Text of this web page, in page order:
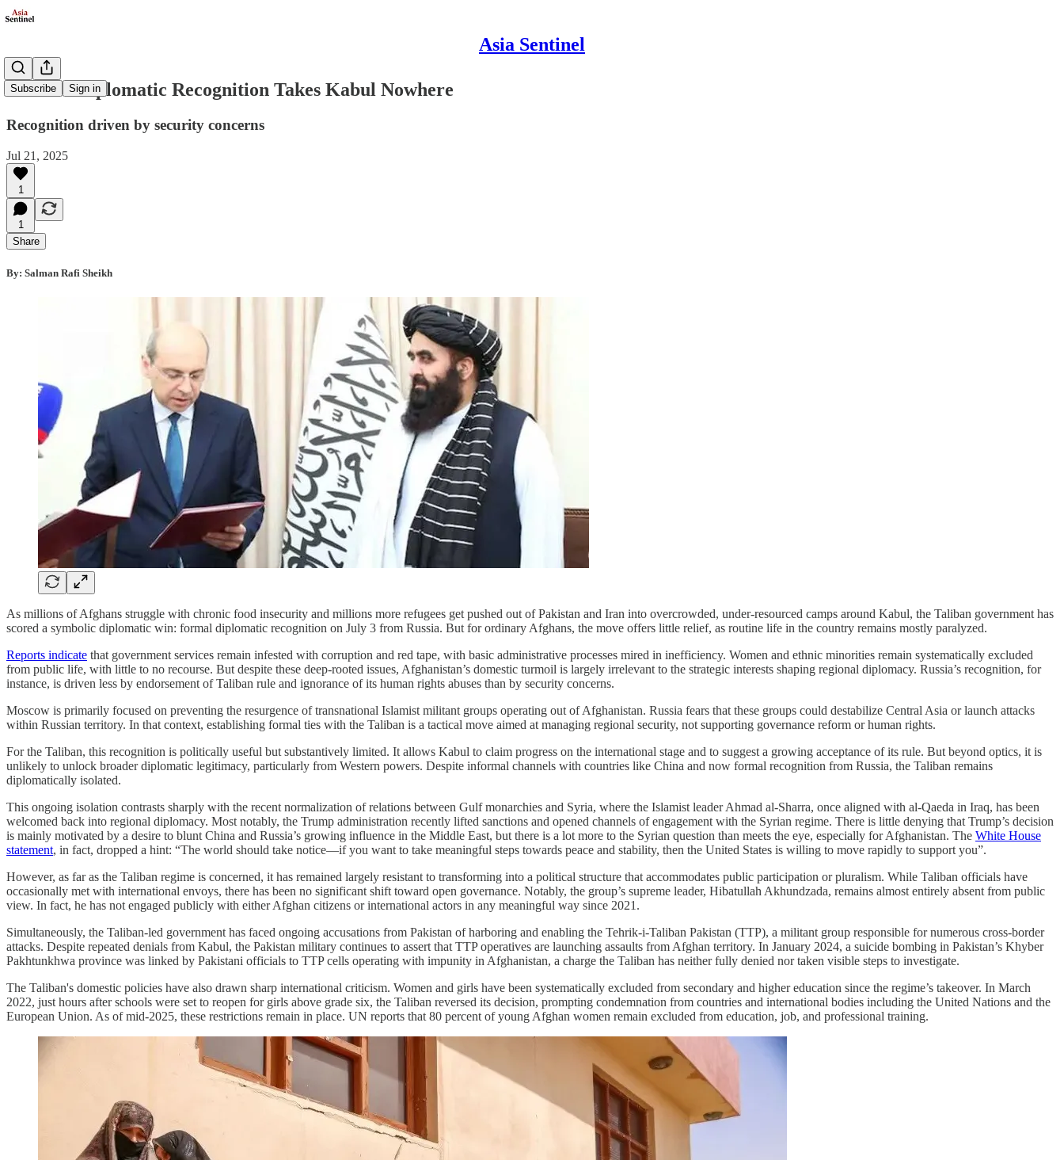
Asia Sentinel
Subscribe Sign in
Russia's Diplomatic Recognition Takes Kabul Nowhere
Recognition driven by security concerns
Jul 21, 2025
1
1
Share
By: Salman Rafi Sheikh
As millions of Afghans struggle with chronic food insecurity and millions more refugees get pushed out of Pakistan and Iran into overcrowded, under-resourced camps around Kabul, the Taliban government has
scored a symbolic diplomatic win: formal diplomatic recognition on July 3 from Russia. But for ordinary Afghans, the move offers little relief, as routine life in the country remains mostly paralyzed.
Reports indicate that government services remain infested with corruption and red tape, with basic administrative processes mired in inefficiency. Women and ethnic minorities remain systematically excluded
from public life, with little to no recourse. But despite these deep-rooted issues, Afghanistan’s domestic turmoil is largely irrelevant to the strategic interests shaping regional diplomacy. Russia’s recognition, for
instance, is driven less by endorsement of Taliban rule and ignorance of its human rights abuses than by security concerns.
Moscow is primarily focused on preventing the resurgence of transnational Islamist militant groups operating out of Afghanistan. Russia fears that these groups could destabilize Central Asia or launch attacks
within Russian territory. In that context, establishing formal ties with the Taliban is a tactical move aimed at managing regional security, not supporting governance reform or human rights.
For the Taliban, this recognition is politically useful but substantively limited. It allows Kabul to claim progress on the international stage and to suggest a growing acceptance of its rule. But beyond optics, it is
unlikely to unlock broader diplomatic legitimacy, particularly from Western powers. Despite informal channels with countries like China and now formal recognition from Russia, the Taliban remains
diplomatically isolated.
This ongoing isolation contrasts sharply with the recent normalization of relations between Gulf monarchies and Syria, where the Islamist leader Ahmad al-Sharra, once aligned with al-Qaeda in Iraq, has been
welcomed back into regional diplomacy. Most notably, the Trump administration recently lifted sanctions and opened channels of engagement with the Syrian regime. There is little denying that Trump’s decision
is mainly motivated by a desire to blunt China and Russia’s growing influence in the Middle East, but there is a lot more to the Syrian question than meets the eye, especially for Afghanistan. The White House
statement, in fact, dropped a hint: “The world should take notice—if you want to take meaningful steps towards peace and stability, then the United States is willing to move rapidly to support you”.
However, as far as the Taliban regime is concerned, it has remained largely resistant to transforming into a political structure that accommodates public participation or pluralism. While Taliban officials have
occasionally met with international envoys, there has been no significant shift toward open governance. Notably, the group’s supreme leader, Hibatullah Akhundzada, remains almost entirely absent from public
view. In fact, he has not engaged publicly with either Afghan citizens or international actors in any meaningful way since 2021.
Simultaneously, the Taliban-led government has faced ongoing accusations from Pakistan of harboring and enabling the Tehrik-i-Taliban Pakistan (TTP), a militant group responsible for numerous cross-border
attacks. Despite repeated denials from Kabul, the Pakistan military continues to assert that TTP operatives are launching assaults from Afghan territory. In January 2024, a suicide bombing in Pakistan’s Khyber
Pakhtunkhwa province was linked by Pakistani officials to TTP cells operating with impunity in Afghanistan, a charge the Taliban has neither fully denied nor taken visible steps to investigate.
The Taliban's domestic policies have also drawn sharp international criticism. Women and girls have been systematically excluded from secondary and higher education since the regime’s takeover. In March
2022, just hours after schools were set to reopen for girls above grade six, the Taliban reversed its decision, prompting condemnation from countries and international bodies including the United Nations and the
European Union. As of mid-2025, these restrictions remain in place. UN reports that 80 percent of young Afghan women remain excluded from education, job, and professional training.